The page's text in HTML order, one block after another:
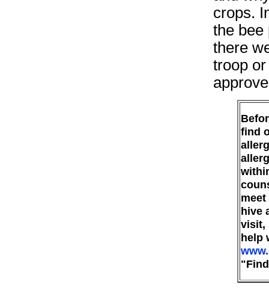
crops.
the bee
there
troop
find
hive
visit,
help